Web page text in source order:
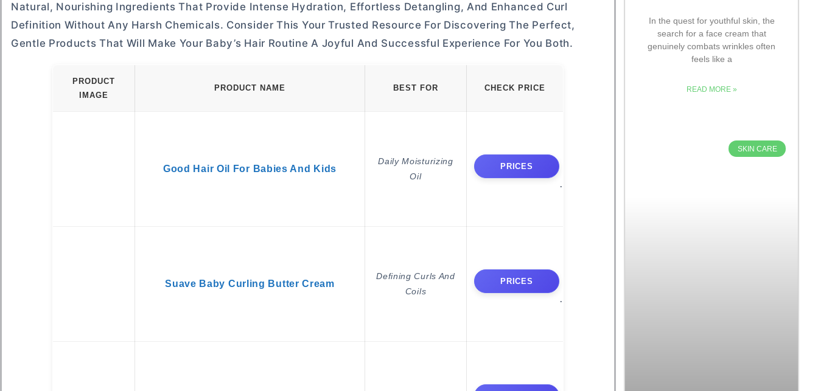
Natural, Nourishing Ingredients That Provide Intense Hydration, Effortless Detangling, And Enhanced Curl
Definition Without Any Harsh Chemicals. Consider This Your Trusted Resource For Discovering The Perfect,
Gentle Products That Will Make Your Baby’s Hair Routine A Joyful And Successful Experience For You Both.
PRODUCT
IMAGE
PRODUCT NAME BEST FOR CHECK PRICE
Good Hair Oil For Babies And Kids
Daily Moisturizing
Oil
PRICES
Suave Baby Curling Butter Cream
Defining Curls And
Coils
PRICES
In the quest for youthful skin, the
search for a face cream that
genuinely combats wrinkles often
feels like a
READ MORE »
SKIN CARE